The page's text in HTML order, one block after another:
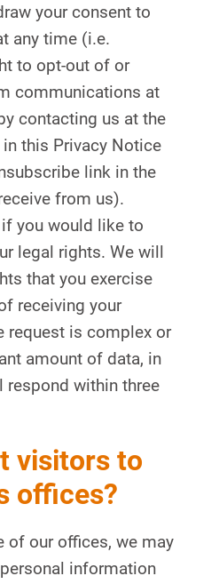
your consent to
any time (i.e.
to opt-out of or
communications at
contacting us at the
this Privacy Notice
link in the
from us).
you would like to
legal rights. We will
that you exercise
receiving your
request is complex or
amount of data, in
respond within three
visitors to
offices?
of our offices, we may
information